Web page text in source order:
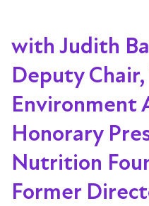
with Judith
Deputy
Environment
Honorary
Nutrition
Former